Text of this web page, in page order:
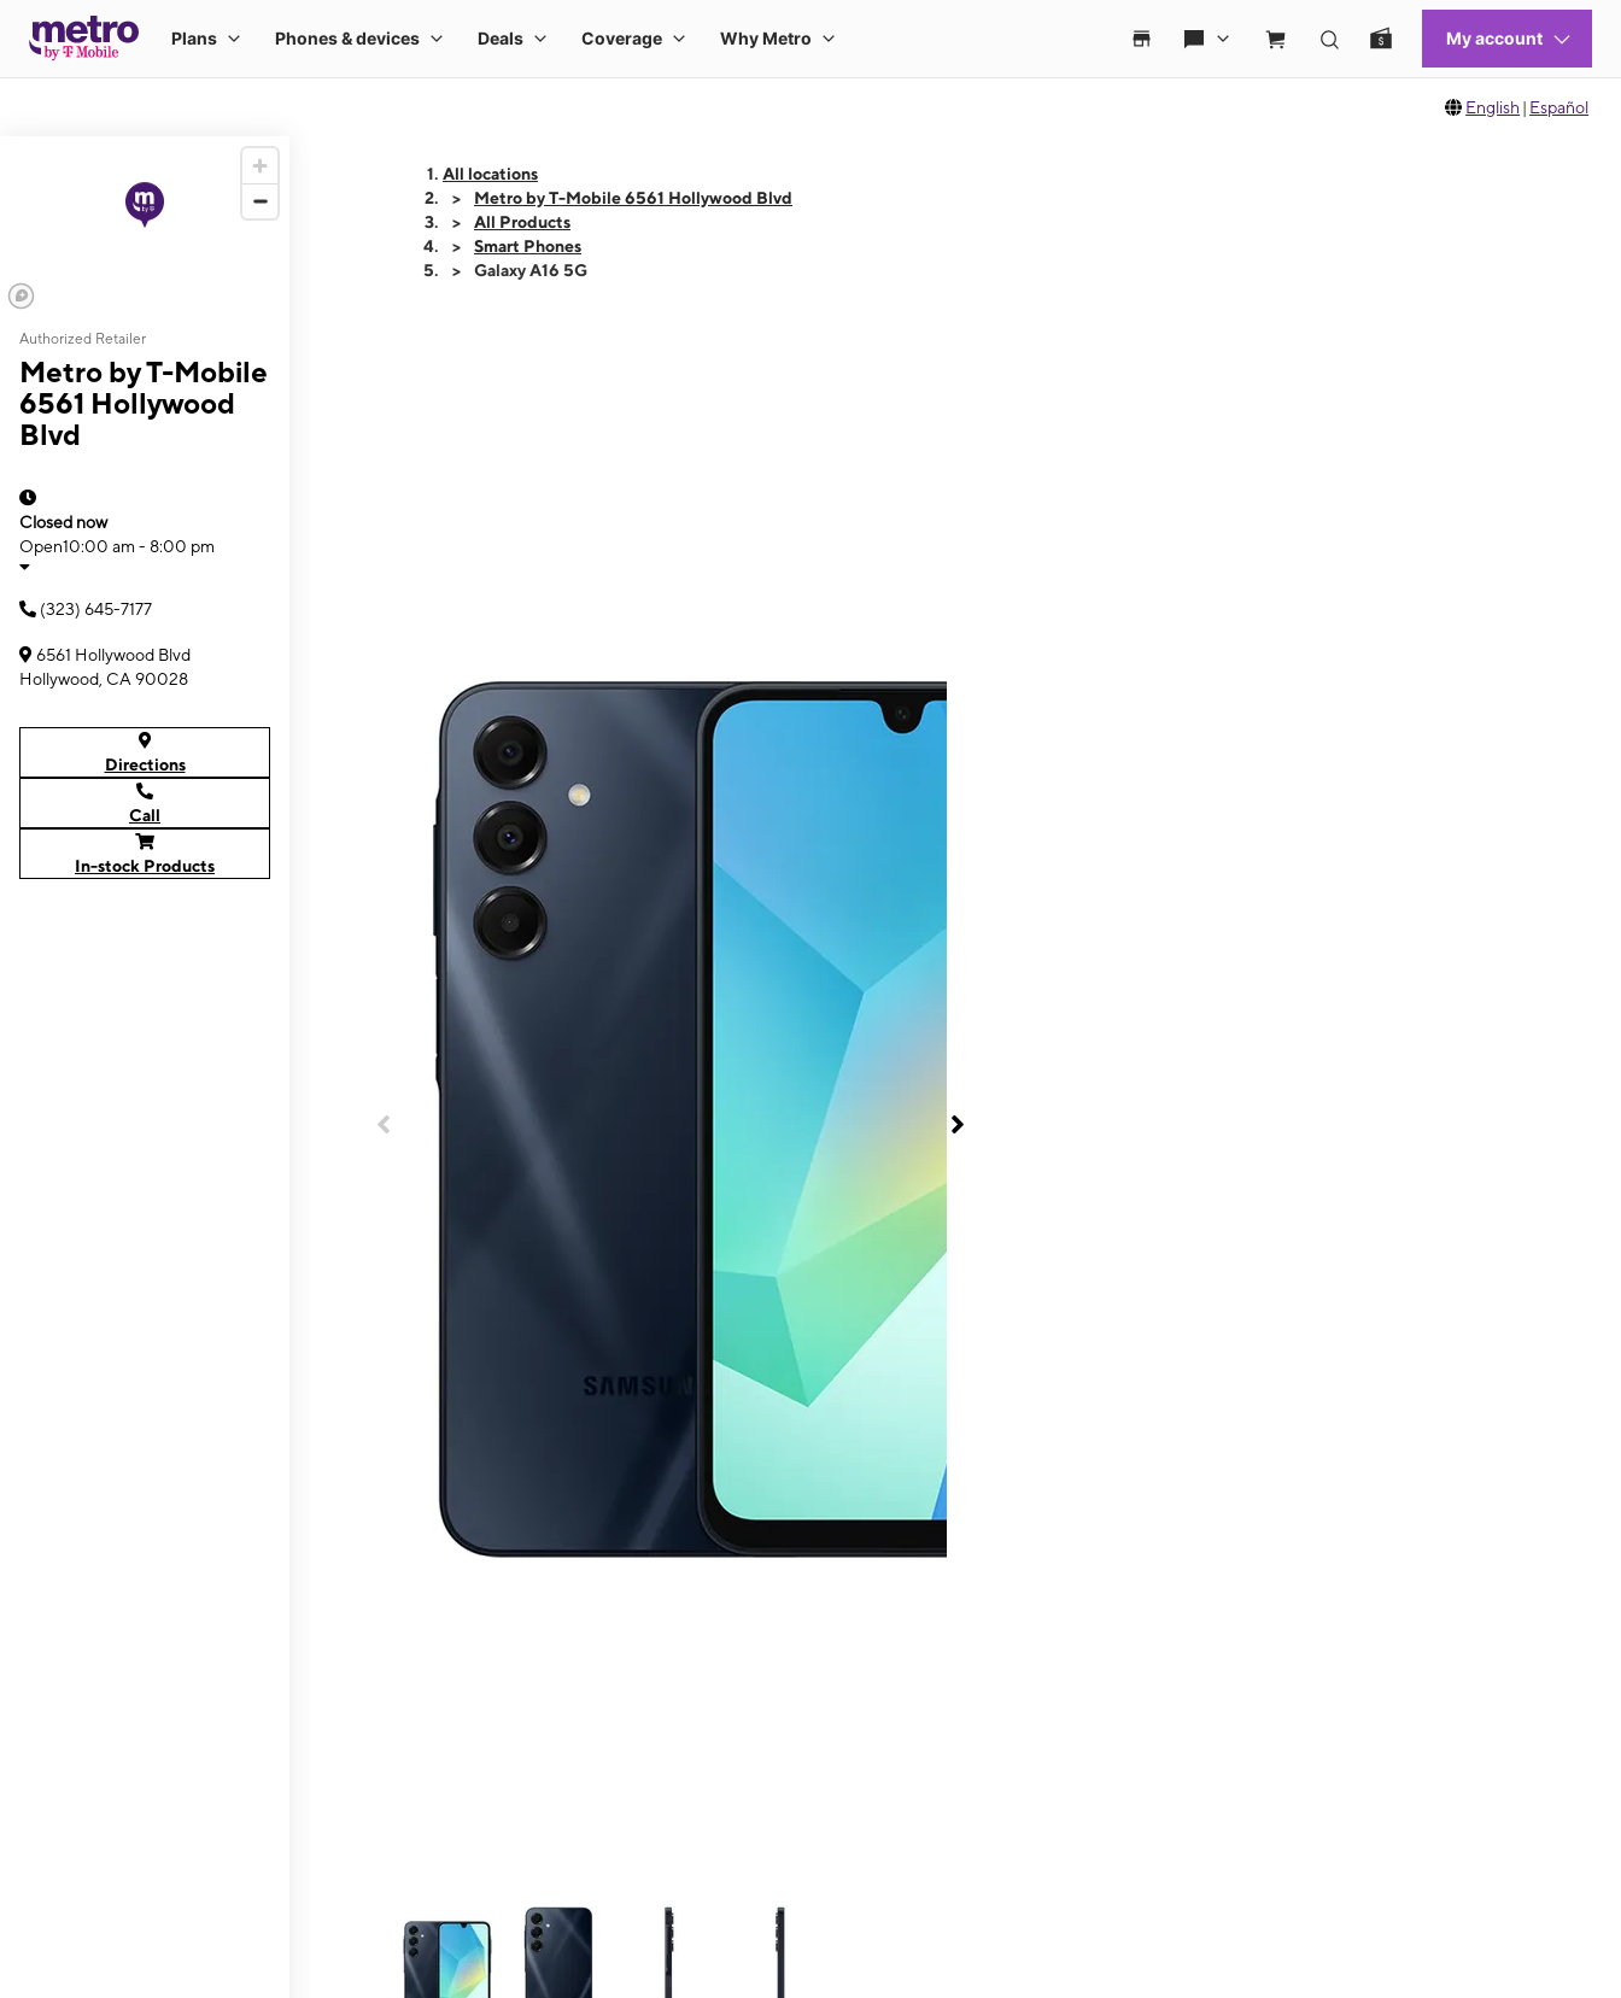
English | Español
Authorized Retailer
Metro by T-Mobile
6561 Hollywood
Blvd
Closed now
Open10:00 am - 8:00 pm
(323) 645-7177
6561 Hollywood Blvd
Hollywood, CA 90028
Directions
Call
In-stock Products
All locations
Metro by T-Mobile 6561 Hollywood Blvd
All Products
Smart Phones
Galaxy A16 5G
This carousel contains a column of small thumbnails. Selecting a thumbnail will change the main image in the carousel that follows. Use the Previous and Next